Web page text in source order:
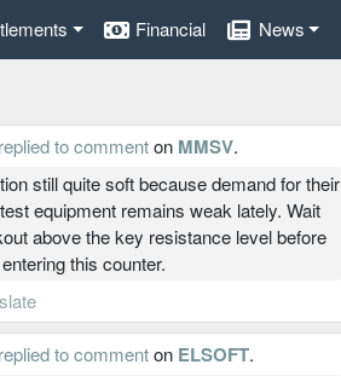
Financial News
replied to commenton MMSV.
still quite soft because demand for their
equipment remains weak lately. Wait
above the key resistance level before
this counter.
replied to commenton ELSOFT.